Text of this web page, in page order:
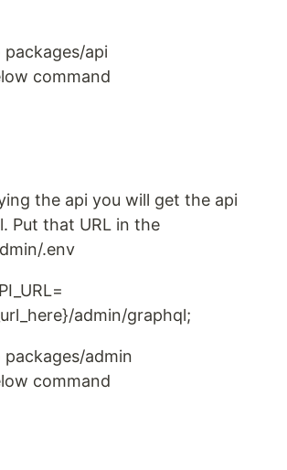
api
command
the api you will get the api
Put that URL in the
.env
admin/graphql;
admin
command